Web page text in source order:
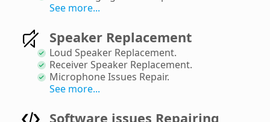
See more...
Speaker Replacement
Loud Speaker Replacement.
Receiver Speaker Replacement.
Microphone Issues Repair.
See more...
Software issues Repairing